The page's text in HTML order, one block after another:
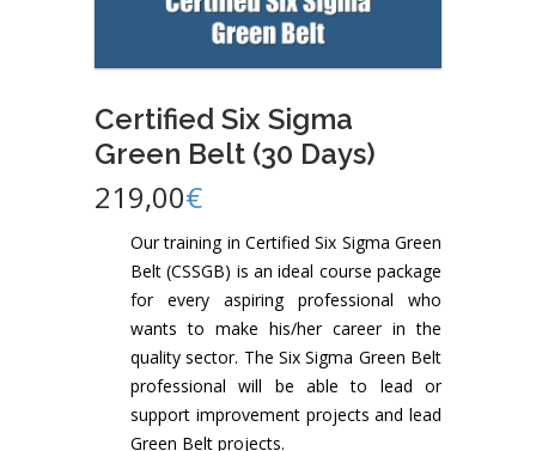
Certified Six Sigma
Green Belt (30 Days)
219,00€
Our training in Certified Six Sigma Green
Belt (CSSGB) is an ideal course package
for every aspiring professional who
wants to make his/her career in the
quality sector. The Six Sigma Green Belt
professional will be able to lead or
support improvement projects and lead
Green Belt projects.